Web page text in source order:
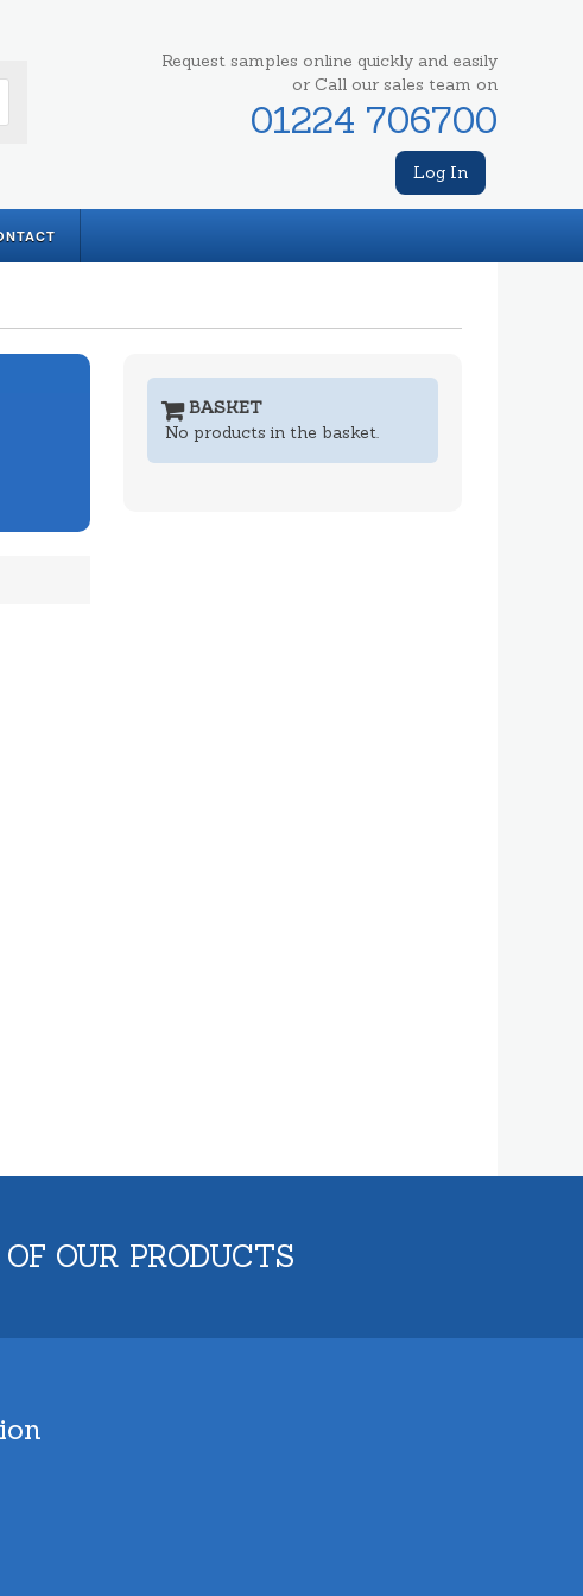
Request samples online quickly and easily
or Call our sales team on
01224 706700
Log In
BASKET
No products in the basket.
OUR PRODUCTS